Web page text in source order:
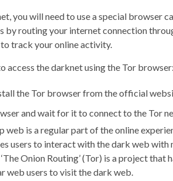
you will need to use a special browser
by routing your internet connection
track your online activity.
access the darknet using the Tor browser:
the Tor browser from the official
and wait for it to connect to the Tor
web is a regular part of the online
users to interact with the dark web
Onion Routing’ (Tor) is a project
web users to visit the dark web.